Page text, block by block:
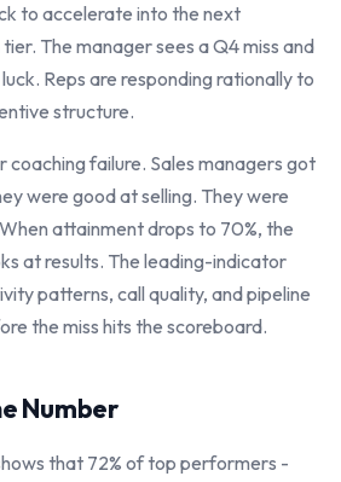
to accelerate into the next
The manager sees a Q4 miss and
Reps are responding rationally to
structure.
coaching failure. Sales managers got
were good at selling. They were
attainment drops to 70%, the
at results. The leading-indicator
patterns, call quality, and pipeline
the miss hits the scoreboard.
Number
that 72% of top performers -